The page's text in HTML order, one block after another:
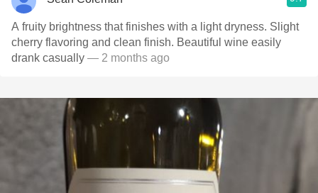
A fruity brightness that finishes with a light dryness. Slight
cherry flavoring and clean finish. Beautiful wine easily
drank casually — 2 months ago